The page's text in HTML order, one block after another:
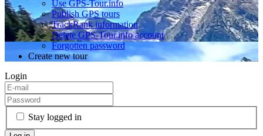
Use GPS-Tour.info
Publish GPS tours
TrackRank information
Delete GPS-Tour.info account
Forgotten password
Create new tour
Login
Stay logged in